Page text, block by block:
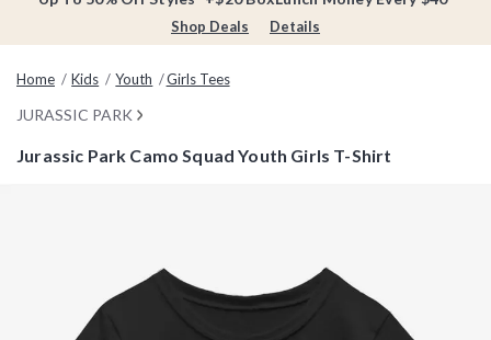
Shop Deals Details
Home Kids Youth Girls Tees
JURASSIC PARK
Jurassic Park Camo Squad Youth Girls T-Shirt